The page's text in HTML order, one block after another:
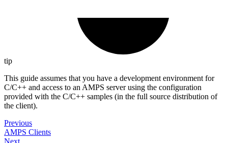
tip
This guide assumes that you have a development environment for
C/C++ and access to an AMPS server using the configuration
provided with the C/C++ samples (in the full source distribution of
the client).
Previous
AMPS Clients
Next